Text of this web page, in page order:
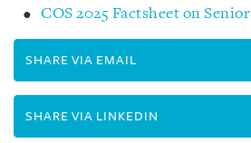
COS 2025 Factsheet on
SHARE VIA EMAIL
SHARE VIA LINKEDIN